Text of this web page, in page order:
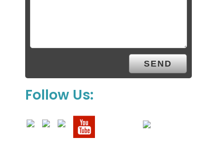
Follow Us: